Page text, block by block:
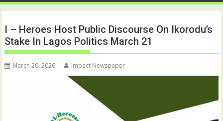
I – Heroes Host Public Discourse On Ikorodu’s
Stake In Lagos Politics March 21
March 20, 2026 Impact Newspaper